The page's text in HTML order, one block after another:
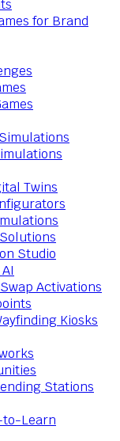
for Brand
Twins
Studio
Activations
Kiosks
Stations
to-Learn